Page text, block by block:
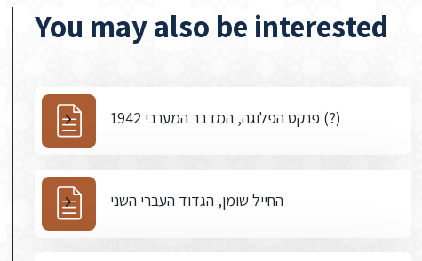
You may also be interested
פנקס הפלוגה, המדבר המערבי 1942 (?)
החייל שומן, הגדוד העברי השני